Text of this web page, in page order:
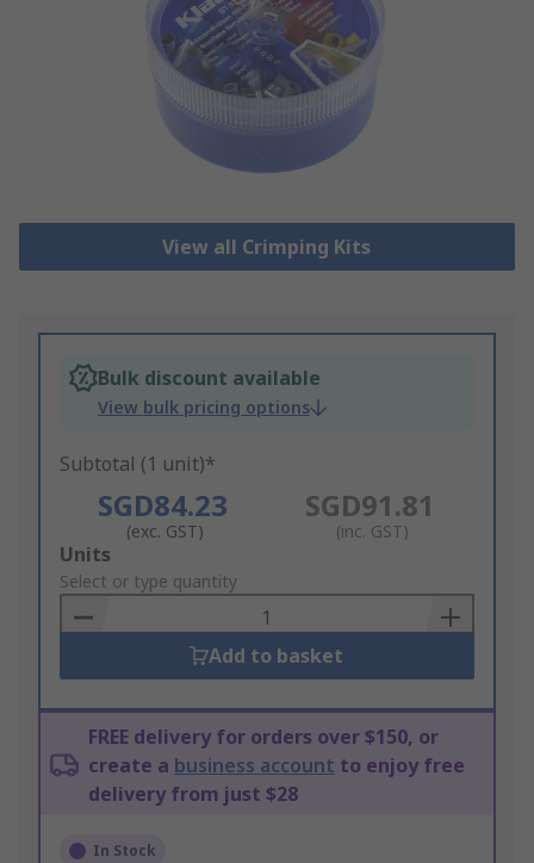
View all Crimping Kits
Bulk discount available
View bulk pricing options
Subtotal (1 unit)*
SGD84.23
(exc. GST)
SGD91.81
(inc. GST)
Add
to
Basket
Units
Select or type quantity
Add to basket
FREE delivery for orders over $150, or
create a business account to enjoy free
delivery from just $28
In Stock